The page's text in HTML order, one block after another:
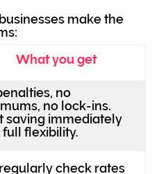
make the
What you get
no
no lock-ins.
saving immediately
flexibility.
check rates